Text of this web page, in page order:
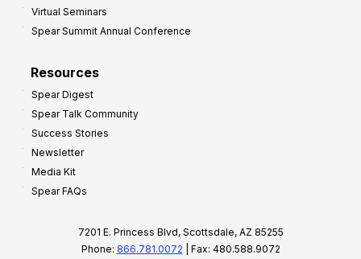
Virtual Seminars
Spear Summit Annual Conference
Resources
Spear Digest
Spear Talk Community
Success Stories
Newsletter
Media Kit
Spear FAQs
7201 E. Princess Blvd, Scottsdale, AZ 85255
Phone: 866.781.0072 | Fax: 480.588.9072